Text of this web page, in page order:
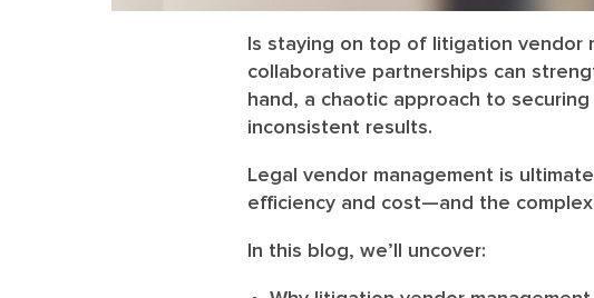
Is staying on top of litigation vendor
collaborative partnerships can
hand, a chaotic approach to
inconsistent results.
Legal vendor management is
efficiency and cost—and the
In this blog, we’ll uncover: